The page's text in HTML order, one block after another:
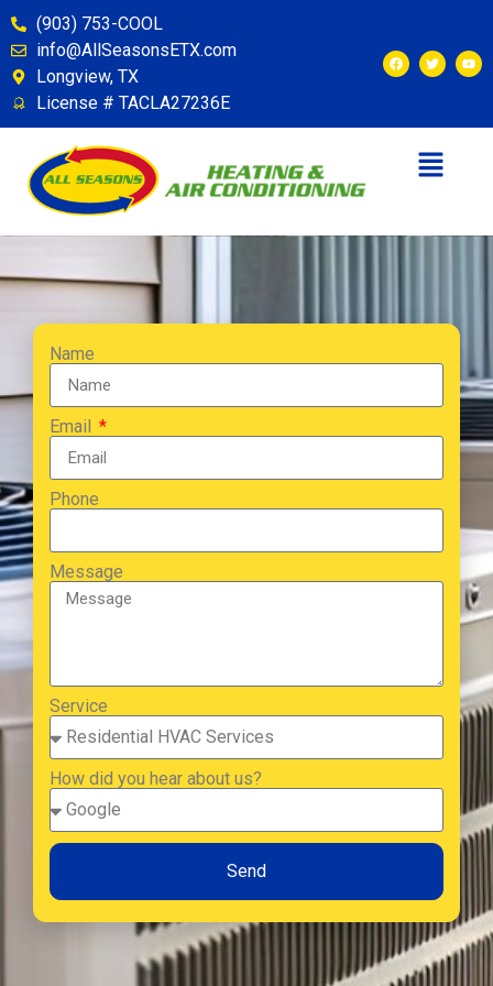
(903) 753-COOL
info@AllSeasonsETX.com
Longview, TX
License # TACLA27236E
Name
Email
Phone
Message
Service
How did you hear about us?
Send